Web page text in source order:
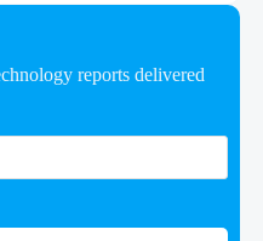
reports delivered